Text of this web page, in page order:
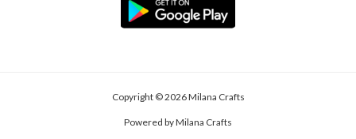
Copyright © 2026 Milana Crafts
Powered by Milana Crafts